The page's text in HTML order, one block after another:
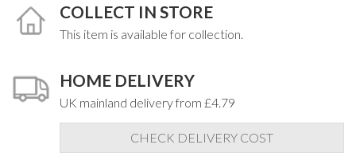
COLLECT IN STORE
This item is available for collection.
HOME DELIVERY
UK mainland delivery from £4.79
CHECK DELIVERY COST